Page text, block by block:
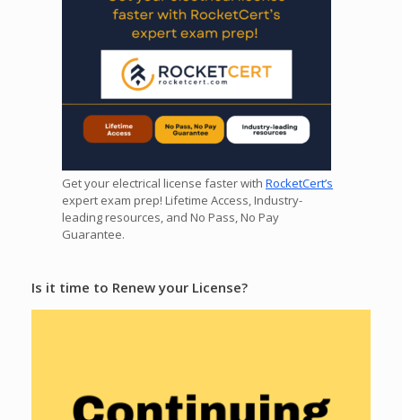
Get your electrical license faster with RocketCert’s
expert exam prep! Lifetime Access, Industry-
leading resources, and No Pass, No Pay
Guarantee.
Is it time to Renew your License?